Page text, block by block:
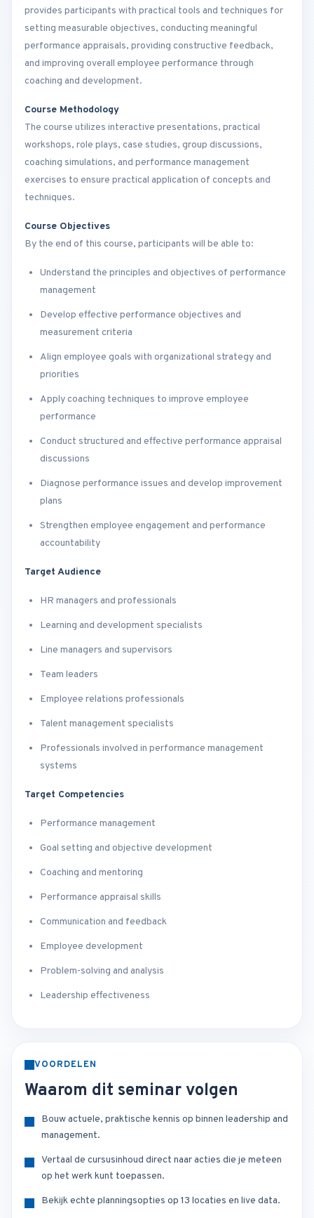
provides participants with practical tools and techniques for
setting measurable objectives, conducting meaningful
performance appraisals, providing constructive feedback,
and improving overall employee performance through
coaching and development.
Course Methodology
The course utilizes interactive presentations, practical
workshops, role plays, case studies, group discussions,
coaching simulations, and performance management
exercises to ensure practical application of concepts and
techniques.
Course Objectives
By the end of this course, participants will be able to:
Understand the principles and objectives of performance
management
Develop effective performance objectives and
measurement criteria
Align employee goals with organizational strategy and
priorities
Apply coaching techniques to improve employee
performance
Conduct structured and effective performance appraisal
discussions
Diagnose performance issues and develop improvement
plans
Strengthen employee engagement and performance
accountability
Target Audience
HR managers and professionals
Learning and development specialists
Line managers and supervisors
Team leaders
Employee relations professionals
Talent management specialists
Professionals involved in performance management
systems
Target Competencies
Performance management
Goal setting and objective development
Coaching and mentoring
Performance appraisal skills
Communication and feedback
Employee development
Problem-solving and analysis
Leadership effectiveness
VOORDELEN
Waarom dit seminar volgen
Bouw actuele, praktische kennis op binnen leadership and
management.
Vertaal de cursusinhoud direct naar acties die je meteen
op het werk kunt toepassen.
Bekijk echte planningsopties op 13 locaties en live data.